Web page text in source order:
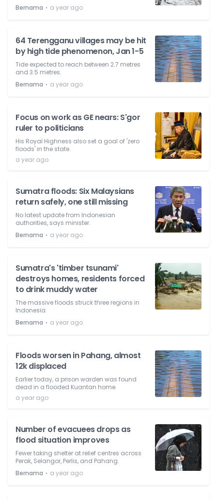
Bernama ⋅ a year ago
64 Terengganu villages may be hit
by high tide phenomenon, Jan 1-5
Tide expected to reach between 2.7 metres
and 3.5 metres.
Bernama ⋅ a year ago
Focus on work as GE nears: S'gor
ruler to politicians
His Royal Highness also set a goal of 'zero
floods' in the state.
a year ago
Sumatra floods: Six Malaysians
return safely, one still missing
No latest update from Indonesian
authorities, says minister.
Bernama ⋅ a year ago
Sumatra's 'timber tsunami'
destroys homes, residents forced
to drink muddy water
The massive floods struck three regions in
Indonesia.
Bernama ⋅ a year ago
Floods worsen in Pahang, almost
12k displaced
Earlier today, a prison warden was found
dead in a flooded Kuantan home.
a year ago
Number of evacuees drops as
flood situation improves
Fewer taking shelter at relief centres across
Perak, Selangor, Perlis, and Pahang.
Bernama ⋅ a year ago